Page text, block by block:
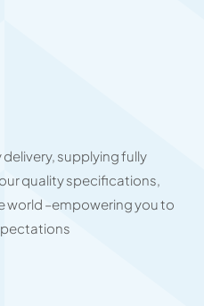
delivery, supplying fully
quality specifications,
world –empowering you to